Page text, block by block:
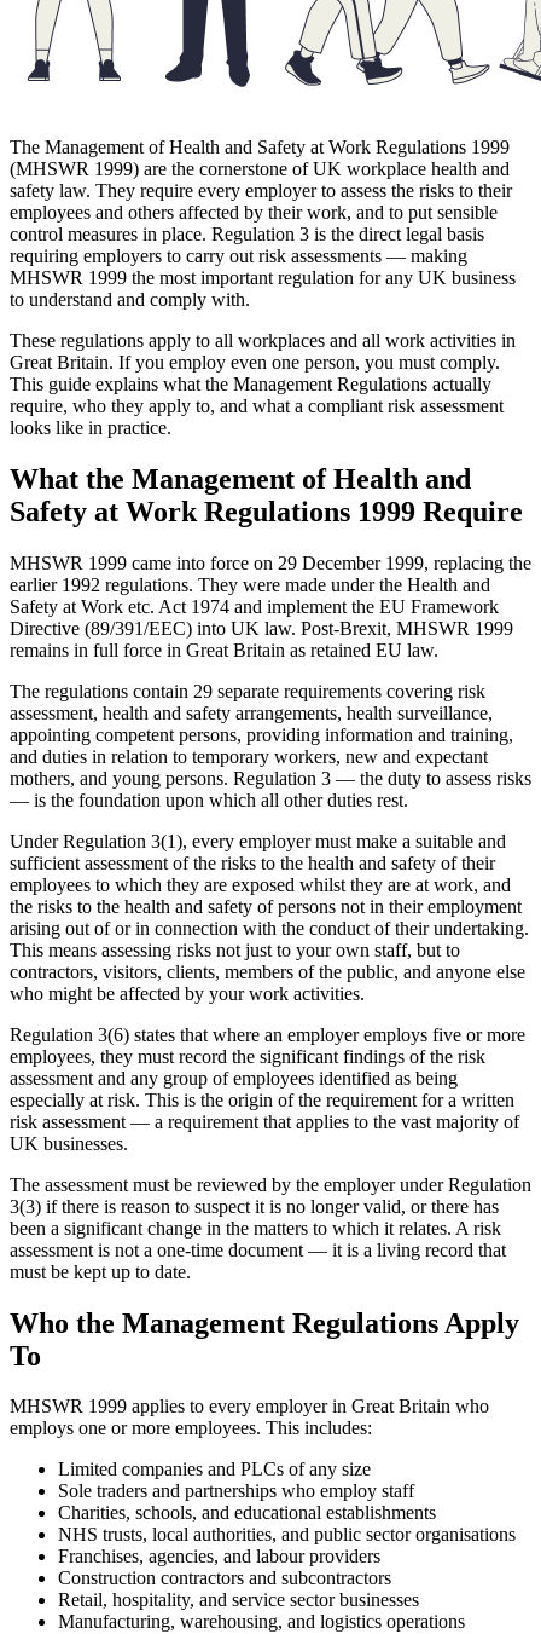
The Management of Health and Safety at Work Regulations 1999
(MHSWR 1999) are the cornerstone of UK workplace health and
safety law. They require every employer to assess the risks to their
employees and others affected by their work, and to put sensible
control measures in place. Regulation 3 is the direct legal basis
requiring employers to carry out risk assessments — making
MHSWR 1999 the most important regulation for any UK business
to understand and comply with.
These regulations apply to all workplaces and all work activities in
Great Britain. If you employ even one person, you must comply.
This guide explains what the Management Regulations actually
require, who they apply to, and what a compliant risk assessment
looks like in practice.
What the Management of Health and
Safety at Work Regulations 1999 Require
MHSWR 1999 came into force on 29 December 1999, replacing the
earlier 1992 regulations. They were made under the Health and
Safety at Work etc. Act 1974 and implement the EU Framework
Directive (89/391/EEC) into UK law. Post-Brexit, MHSWR 1999
remains in full force in Great Britain as retained EU law.
The regulations contain 29 separate requirements covering risk
assessment, health and safety arrangements, health surveillance,
appointing competent persons, providing information and training,
and duties in relation to temporary workers, new and expectant
mothers, and young persons. Regulation 3 — the duty to assess risks
— is the foundation upon which all other duties rest.
Under Regulation 3(1), every employer must make a suitable and
sufficient assessment of the risks to the health and safety of their
employees to which they are exposed whilst they are at work, and
the risks to the health and safety of persons not in their employment
arising out of or in connection with the conduct of their undertaking.
This means assessing risks not just to your own staff, but to
contractors, visitors, clients, members of the public, and anyone else
who might be affected by your work activities.
Regulation 3(6) states that where an employer employs five or more
employees, they must record the significant findings of the risk
assessment and any group of employees identified as being
especially at risk. This is the origin of the requirement for a written
risk assessment — a requirement that applies to the vast majority of
UK businesses.
The assessment must be reviewed by the employer under Regulation
3(3) if there is reason to suspect it is no longer valid, or there has
been a significant change in the matters to which it relates. A risk
assessment is not a one-time document — it is a living record that
must be kept up to date.
Who the Management Regulations Apply
To
MHSWR 1999 applies to every employer in Great Britain who
employs one or more employees. This includes:
Limited companies and PLCs of any size
Sole traders and partnerships who employ staff
Charities, schools, and educational establishments
NHS trusts, local authorities, and public sector organisations
Franchises, agencies, and labour providers
Construction contractors and subcontractors
Retail, hospitality, and service sector businesses
Manufacturing, warehousing, and logistics operations